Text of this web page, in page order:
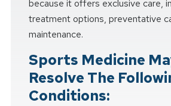
because it offers exclusive care,
treatment options, preventative
maintenance.
Sports Medicine
Resolve The
Conditions: